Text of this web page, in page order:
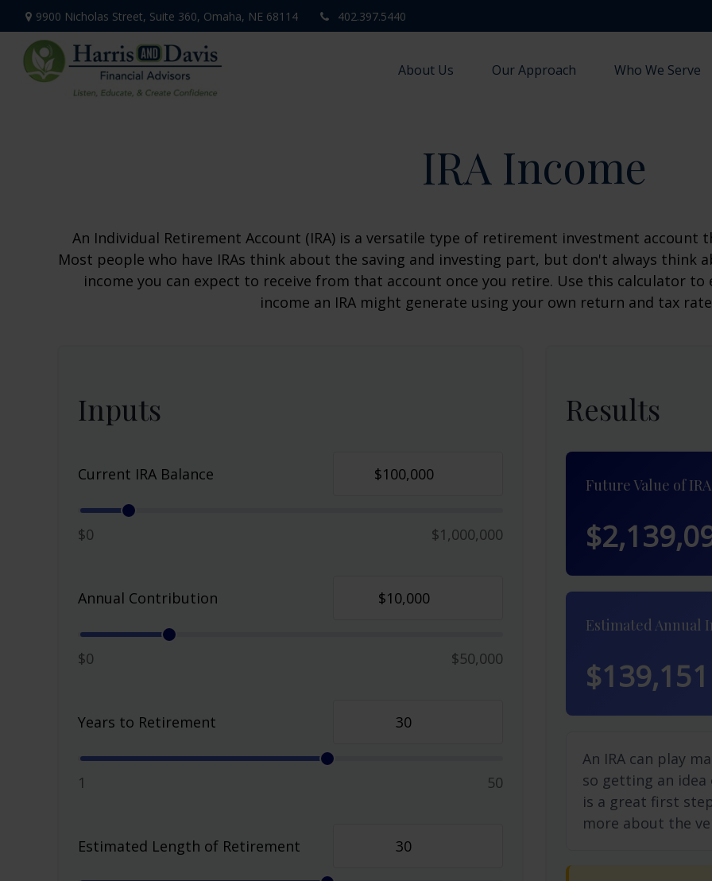
9900 Nicholas Street, Suite 360, Omaha, NE 68114 402.397.5440
About Us Our Approach Who We Serve
IRA Income
An Individual Retirement Account (IRA) is a versatile type of retirement investment account
Most people who have IRAs think about the saving and investing part, but don't always
income you can expect to receive from that account once you retire. Use this calculator
income an IRA might generate using your own return and tax
Inputs
Current IRA Balance
$0 $1,000,000
Annual Contribution
$0 $50,000
Years to Retirement
1 50
Estimated Length of Retirement
Results
Future Value of
Estimated Annual
$139,151
An IRA can play
so getting an
is a great first
more about the